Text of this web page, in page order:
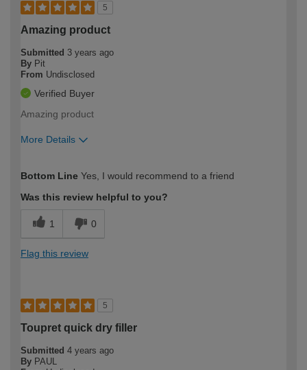
5
Amazing product
Submitted 3 years ago
By Pit
From Undisclosed
Verified Buyer
Amazing product
More Details
expertise?
Bottom Line Yes, I would recommend to a friend
Was this review helpful to you?
1 0
Flag this review
5
Toupret quick dry filler
Submitted 4 years ago
By PAUL